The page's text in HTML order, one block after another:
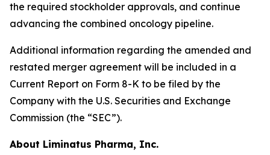
the required stockholder approvals, and continue
advancing the combined oncology pipeline.
Additional information regarding the amended and
restated merger agreement will be included in a
Current Report on Form 8-K to be filed by the
Company with the U.S. Securities and Exchange
Commission (the “SEC”).
About Liminatus Pharma, Inc.